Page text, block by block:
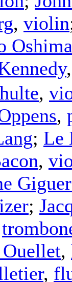
, violin
Oshima
,
,
; Le
,
;
,
,